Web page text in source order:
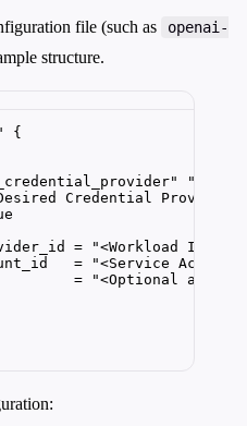
file (such as
openai-
structure.
{
Credential Provider
= "<Workload
= "<Service Account
= "<Optional